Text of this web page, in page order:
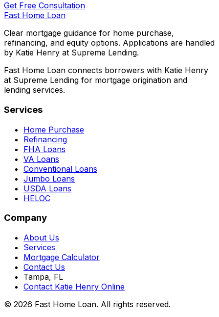
Get Free Consultation
Fast Home Loan
Clear mortgage guidance for home purchase,
refinancing, and equity options. Applications are handled
by Katie Henry at Supreme Lending.
Fast Home Loan connects borrowers with Katie Henry
at Supreme Lending for mortgage origination and
lending services.
Services
Home Purchase
Refinancing
FHA Loans
VA Loans
Conventional Loans
Jumbo Loans
USDA Loans
HELOC
Company
About Us
Services
Mortgage Calculator
Contact Us
Tampa, FL
Contact Katie Henry Online
© 2026 Fast Home Loan. All rights reserved.